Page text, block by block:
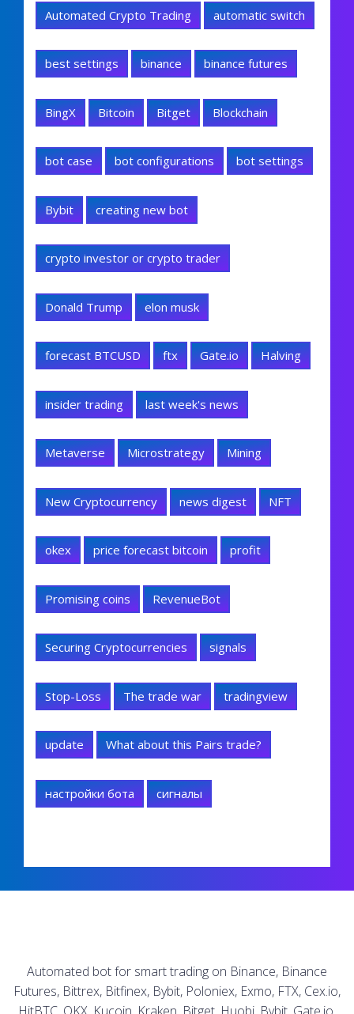
Automated Crypto Trading automatic switch
best settings binance binance futures
BingX Bitcoin Bitget Blockchain
bot case bot configurations bot settings
Bybit creating new bot
crypto investor or crypto trader
Donald Trump elon musk
forecast BTCUSD ftx Gate.io Halving
insider trading last week's news
Metaverse Microstrategy Mining
New Cryptocurrency news digest NFT
okex price forecast bitcoin profit
Promising coins RevenueBot
Securing Cryptocurrencies signals
Stop-Loss The trade war tradingview
update What about this Pairs trade?
настройки бота сигналы
Automated bot for smart trading on Binance, Binance
Futures, Bittrex, Bitfinex, Bybit, Poloniex, Exmo, FTX, Cex.io,